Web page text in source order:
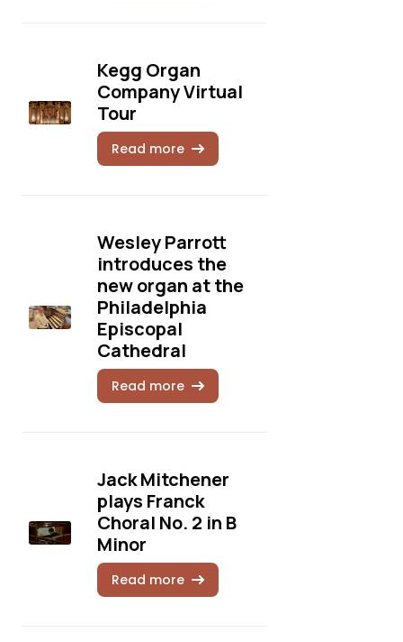
Kegg Organ
Company Virtual
Tour
Read more
Wesley Parrott
introduces the
new organ at the
Philadelphia
Episcopal
Cathedral
Read more
Jack Mitchener
plays Franck
Choral No. 2 in B
Minor
Read more